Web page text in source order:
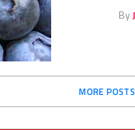
By
MORE POSTS